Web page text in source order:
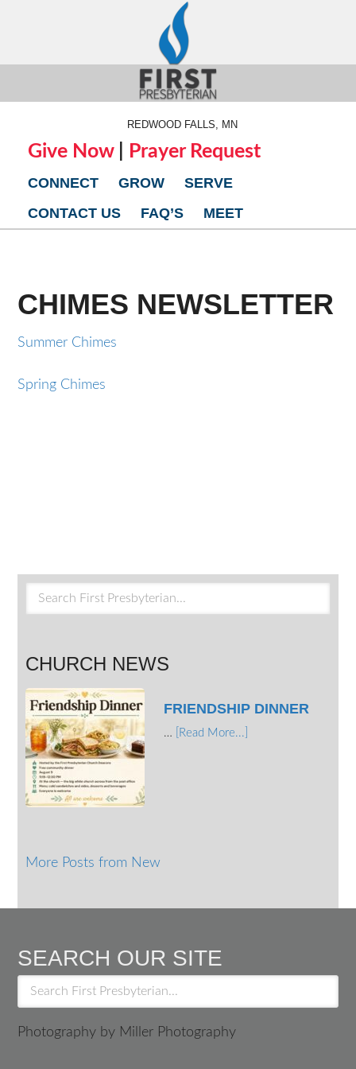
REDWOOD FALLS, MN
Give Now| Prayer Request
CONNECT GROW
SERVE
CONTACT US
FAQ’S MEET
CHIMES NEWSLETTER
Summer Chimes
Spring Chimes
CHURCH NEWS
FRIENDSHIP DINNER
… [Read More...]
More Posts from New
SEARCH OUR SITE
Photography by Miller Photography